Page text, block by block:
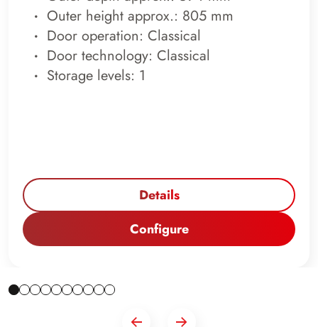
Outer height approx.: 805 mm
Door operation: Classical
Door technology: Classical
Storage levels: 1
Details
Configure